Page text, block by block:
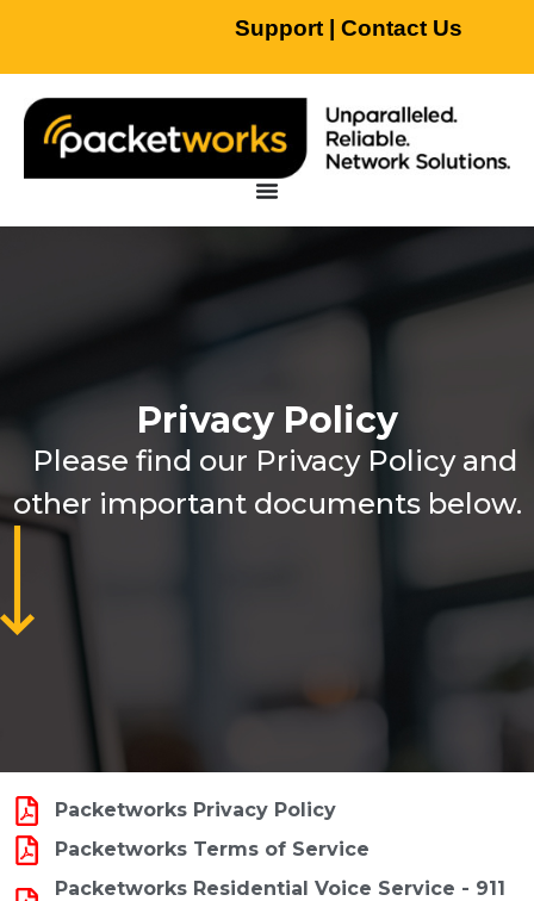
Support Contact Us
Privacy Policy
Please find our Privacy Policy and
other important documents below.
Packetworks Privacy Policy
Packetworks Terms of Service
Packetworks Residential Voice Service - 911